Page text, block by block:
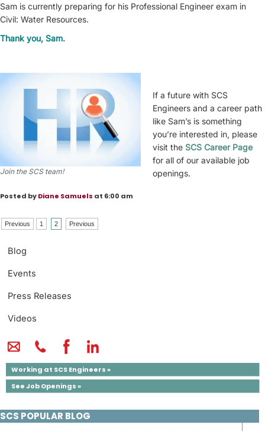
Blog
Events
Press Releases
Videos
Working at SCS Engineers »
See Job Openings »
Sam is currently preparing for his Professional Engineer exam in
Civil: Water Resources.
Thank you, Sam.
Join the SCS team!
If a future with SCS
Engineers and a career path
like Sam’s is something
you’re interested in, please
visit the SCS Career Page
for all of our available job
openings.
Posted byDiane Samuels at 6:00 am
Previous 1 2 Previous
SCS POPULAR BLOG